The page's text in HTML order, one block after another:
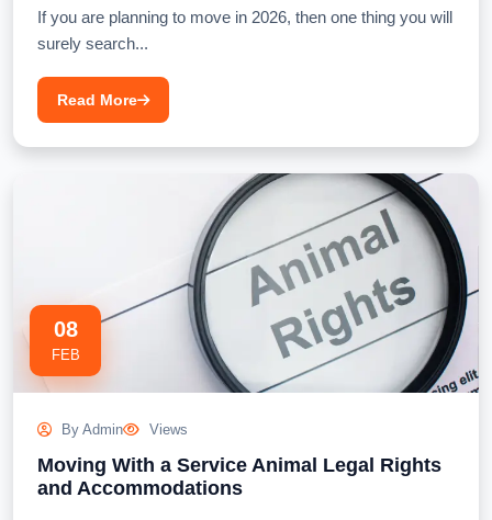
If you are planning to move in 2026, then one thing you will
surely search...
Read More
08
FEB
By Admin Views
Moving With a Service Animal Legal Rights
and Accommodations